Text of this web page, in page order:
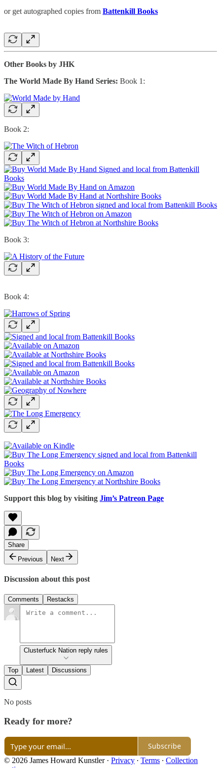
or get autographed copies from Battenkill Books
Other Books by JHK
The World Made By Hand Series: Book 1:
Book 2:
Book 3:
Book 4:
Support this blog by visiting Jim’s Patreon Page
Share
Previous
Next
Discussion about this post
Comments Restacks
Clusterfuck Nation reply rules
Top Latest Discussions
No posts
Ready for more?
Subscribe
© 2026 James Howard Kunstler· Privacy ∙ Terms ∙ Collection